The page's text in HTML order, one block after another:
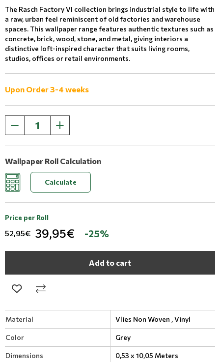
The Rasch Factory VI collection brings industrial style to life with
a raw, urban feel reminiscent of old factories and warehouse
spaces. This wallpaper range features authentic textures such as
concrete, brick, wood, stone, and metal, giving interiors a
distinctive loft-inspired character that suits living rooms,
studios, offices or retail environments.
Upon Order 3-4 weeks
Wallpaper Roll Calculation
Calculate
Price per Roll
52,95€ 39,95€ -25%
Add to cart
Material Vlies Non Woven ,Vinyl
Color Grey
Dimensions 0,53 x 10,05 Meters